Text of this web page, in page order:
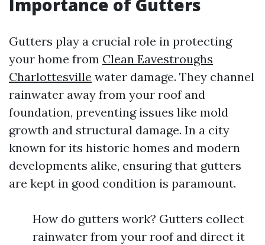
Importance of Gutters
Gutters play a crucial role in protecting
your home from Clean Eavestroughs
Charlottesville water damage. They channel
rainwater away from your roof and
foundation, preventing issues like mold
growth and structural damage. In a city
known for its historic homes and modern
developments alike, ensuring that gutters
are kept in good condition is paramount.
How do gutters work? Gutters collect
rainwater from your roof and direct it